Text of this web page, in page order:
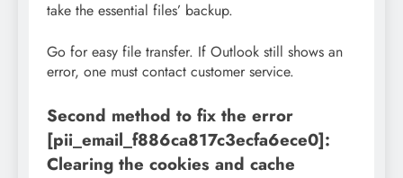
take the essential files’ backup.
Go for easy file transfer. If Outlook still shows an
error, one must contact customer service.
Second method to fix the error
[pii_email_f886ca817c3ecfa6ece0]:
Clearing the cookies and cache